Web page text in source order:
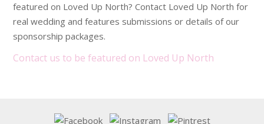
featured on Loved Up North? Contact Loved Up North for
real wedding and features submissions or details of our
sponsorship packages.
Contact us to be featured on Loved Up North